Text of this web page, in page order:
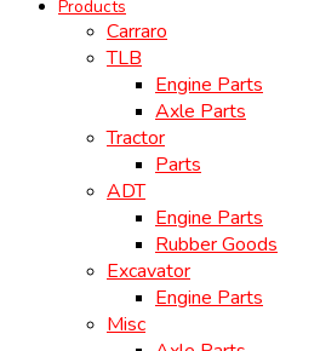
Products
Carraro
TLB
Engine Parts
Axle Parts
Tractor
Parts
ADT
Engine Parts
Rubber Goods
Excavator
Engine Parts
Misc